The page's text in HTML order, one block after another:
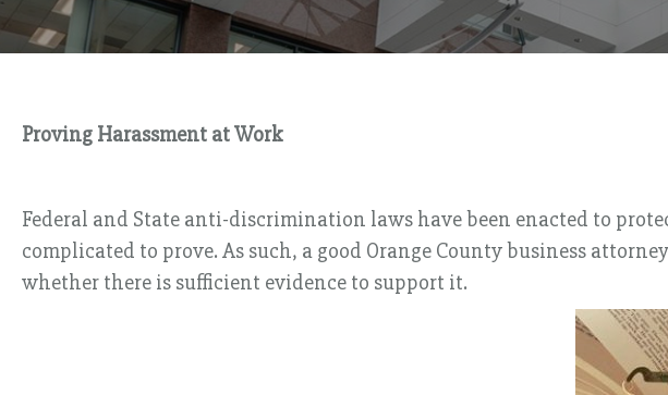
Proving Harassment at Work
Federal and State anti-discrimination laws have been enacted to
complicated to prove. As such, a good Orange County business
whether there is sufficient evidence to support it.